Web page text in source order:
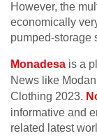
However, the
economically
pumped-storage
Monadesa is a
News like
Clothing 2023.
informative and
related latest